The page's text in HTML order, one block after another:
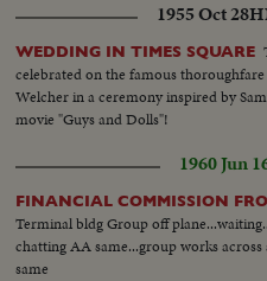
1955 Oct 28
WEDDING IN TIMES SQUARE
celebrated on the famous
Welcher in a ceremony inspired by
movie "Guys and Dolls"!
1960 Jun
FINANCIAL COMMISSION
Terminal bldg Group off
chatting AA same...group works across
same